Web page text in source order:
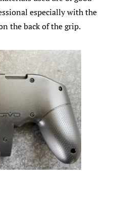
especially with the
the back of the grip.